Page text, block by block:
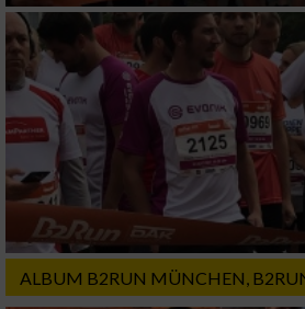
ALBUM B2RUN MÜNCHEN,